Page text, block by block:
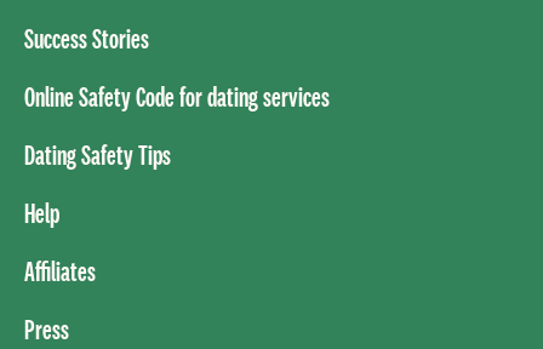
Success Stories
Online Safety Code for dating services
Dating Safety Tips
Help
Affiliates
Press